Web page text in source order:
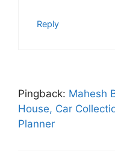
Reply
Pingback: Mahesh
House, Car
Planner